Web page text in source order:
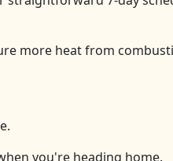
more heat from
you're heading home.